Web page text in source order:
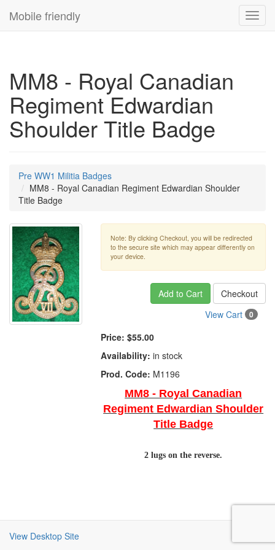
Mobile friendly
MM8 - Royal Canadian
Regiment Edwardian
Shoulder Title Badge
Pre WW1 Militia Badges
MM8 - Royal Canadian Regiment Edwardian Shoulder
Title Badge
Note: By clicking Checkout, you will be redirected
to the secure site which may appear differently on
your device.
Add to Cart
Checkout
View Cart
0
Price: $55.00
Availability: in stock
Prod. Code: M1196
MM8 - Royal Canadian
Regiment Edwardian Shoulder
Title Badge
2 lugs on the reverse.
View Desktop Site